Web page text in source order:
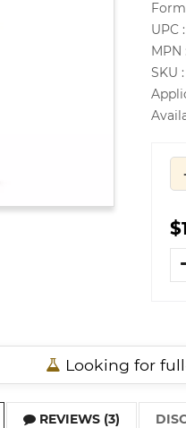
UPC :
MPN :
SKU :
Looking for
REVIEWS (3)